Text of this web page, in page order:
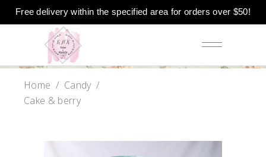
Free delivery within the specified area for orders over $50!
Home / Candy/
Cake & berry